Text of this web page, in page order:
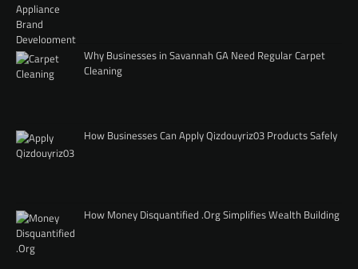
Why Businesses in Savannah GA Need Regular Carpet
Cleaning
How Businesses Can Apply Qizdouyriz03 Products Safely
How Money Disquantified .Org Simplifies Wealth Building